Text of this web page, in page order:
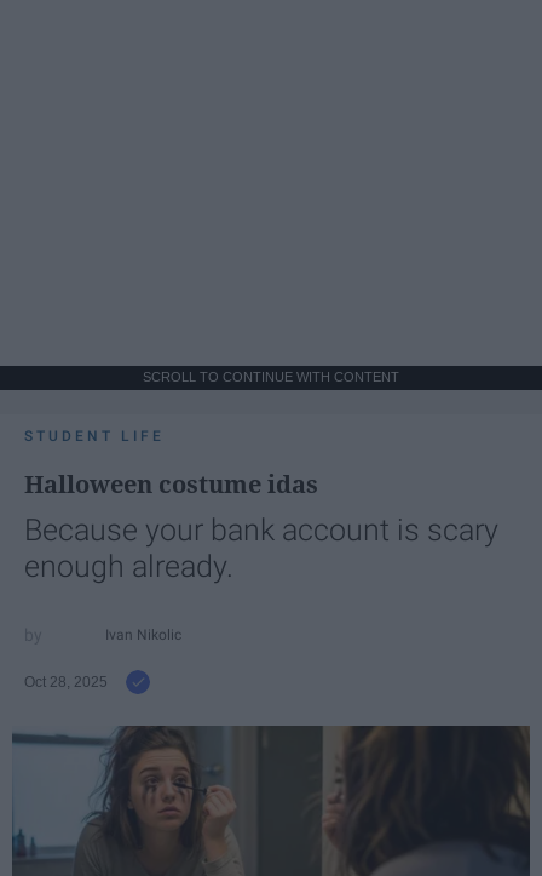
SCROLL TO CONTINUE WITH CONTENT
STUDENT LIFE
Halloween costume idas
Because your bank account is scary
enough already.
Ivan Nikolic
Oct 28, 2025